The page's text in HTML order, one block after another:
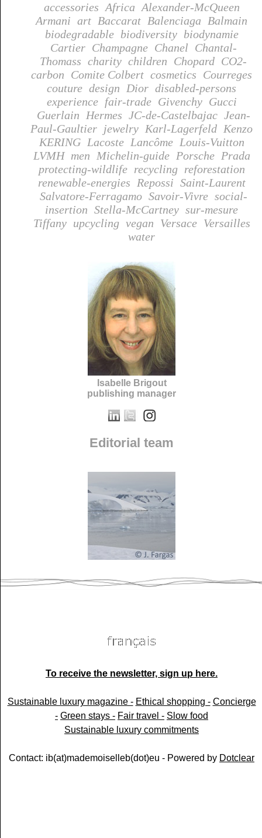
accessories Africa Alexander-McQueen
Armani art Baccarat Balenciaga Balmain
biodegradable biodiversity biodynamie
Cartier Champagne Chanel Chantal-
Thomass charity children Chopard CO2-
carbon Comite Colbert cosmetics Courreges
couture design Dior disabled-persons
experience fair-trade Givenchy Gucci
Guerlain Hermes JC-de-Castelbajac Jean-
Paul-Gaultier jewelry Karl-Lagerfeld Kenzo
KERING Lacoste Lancôme Louis-Vuitton
LVMH men Michelin-guide Porsche Prada
protecting-wildlife recycling reforestation
renewable-energies Repossi Saint-Laurent
Salvatore-Ferragamo Savoir-Vivre social-
insertion Stella-McCartney sur-mesure
Tiffany upcycling vegan Versace Versailles
water
Isabelle Brigout
publishing manager
Editorial team
To receive the newsletter, sign up here.
Sustainable luxury magazine - Ethical shopping - Concierge
- Green stays - Fair travel - Slow food
Sustainable luxury commitments
Contact: ib(at)mademoiselleb(dot)eu - Powered by Dotclear